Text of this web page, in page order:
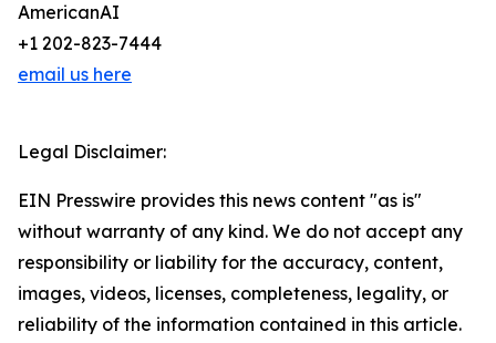
AmericanAI
+1 202-823-7444
email us here
Legal Disclaimer:
EIN Presswire provides this news content "as is"
without warranty of any kind. We do not accept any
responsibility or liability for the accuracy, content,
images, videos, licenses, completeness, legality, or
reliability of the information contained in this article.